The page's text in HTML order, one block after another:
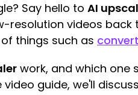
Say hello to AI
videos back
things such as
work, and which one
guide, we'll